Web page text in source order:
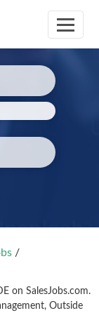
/
on SalesJobs.com.
Outside